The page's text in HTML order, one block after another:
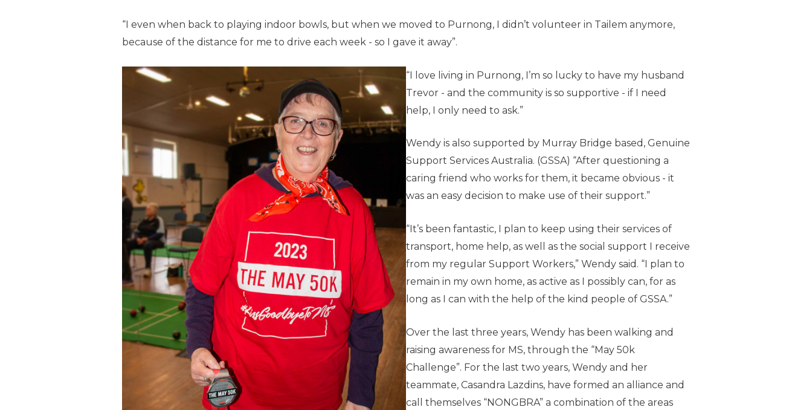
“I even when back to playing indoor bowls, but when we moved to Purnong, I didn’t volunteer in Tailem anymore,
because of the distance for me to drive each week - so I gave it away”.
“I love living in Purnong, I’m so lucky to have my husband
Trevor - and the community is so supportive - if I need
help, I only need to ask.”
Wendy is also supported by Murray Bridge based, Genuine
Support Services Australia. (GSSA) “After questioning a
caring friend who works for them, it became obvious - it
was an easy decision to make use of their support.”
“It’s been fantastic, I plan to keep using their services of
transport, home help, as well as the social support I receive
from my regular Support Workers,” Wendy said. “I plan to
remain in my own home, as active as I possibly can, for as
long as I can with the help of the kind people of GSSA.”
Over the last three years, Wendy has been walking and
raising awareness for MS, through the “May 50k
Challenge”. For the last two years, Wendy and her
teammate, Casandra Lazdins, have formed an alliance and
call themselves “NONGBRA” a combination of the areas